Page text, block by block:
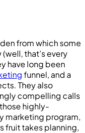
from which some
that’s every
have long been
funnel, and a
They also
compelling calls
highly-
marketing program,
fruit takes planning,